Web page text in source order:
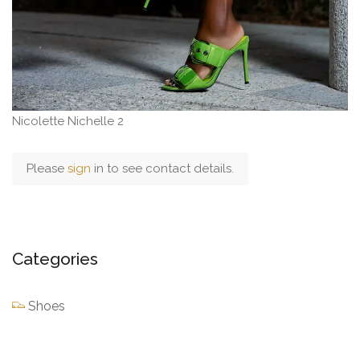
Nicolette Nichelle 2
Please sign in to see contact details.
Categories
Shoes